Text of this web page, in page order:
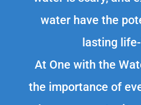
water have the
lasting
At One with the
the importance of